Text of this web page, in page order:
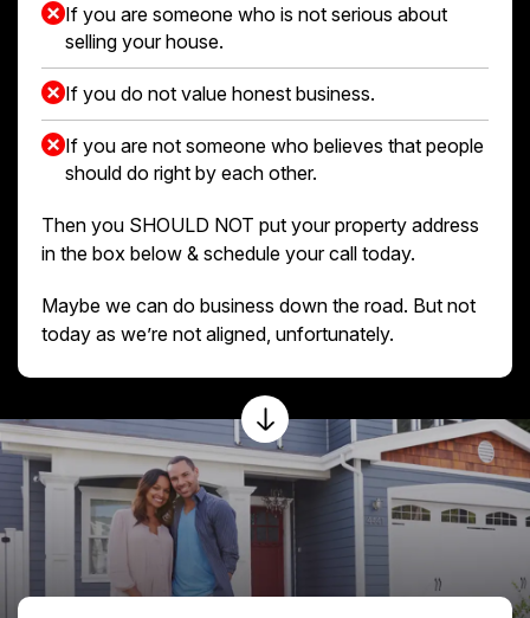
If you are someone who is not serious about
selling your house.
If you do not value honest business.
If you are not someone who believes that people
should do right by each other.
Then you SHOULD NOT put your property address
in the box below & schedule your call today.
Maybe we can do business down the road. But not
today as we’re not aligned, unfortunately.